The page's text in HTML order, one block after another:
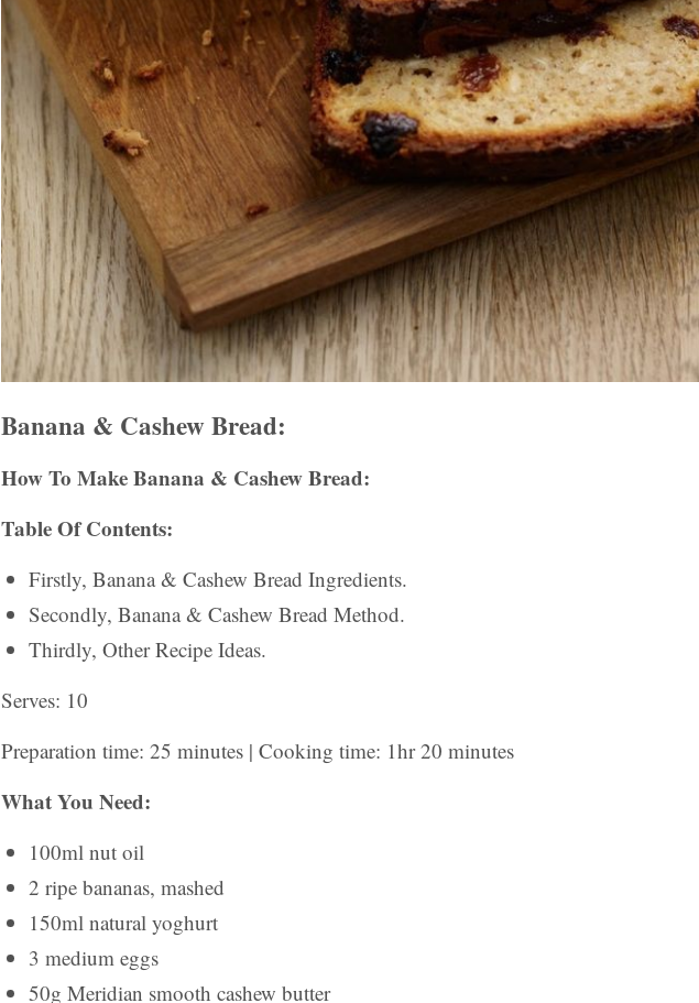
Banana & Cashew Bread:
How To Make Banana & Cashew Bread:
Table Of Contents:
Firstly, Banana & Cashew Bread Ingredients.
Secondly, Banana & Cashew Bread Method.
Thirdly, Other Recipe Ideas.
Serves: 10
Preparation time: 25 minutes | Cooking time: 1hr 20 minutes
What You Need:
100ml nut oil
2 ripe bananas, mashed
150ml natural yoghurt
3 medium eggs
50g Meridian smooth cashew butter